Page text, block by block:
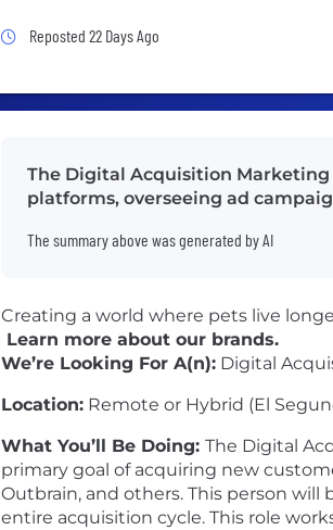
Job Posted 22 Days Ago
Reposted 22 Days Ago
The Digital Acquisition
platforms, overseeing ad
The summary above was generated by AI
Creating a world where pets live
Learn more about our brands.
We’re Looking For A(n): Digital
Location: Remote or Hybrid (El
What You’ll Be Doing: The Digital
primary goal of acquiring new
Outbrain, and others. This person
entire acquisition cycle. This role